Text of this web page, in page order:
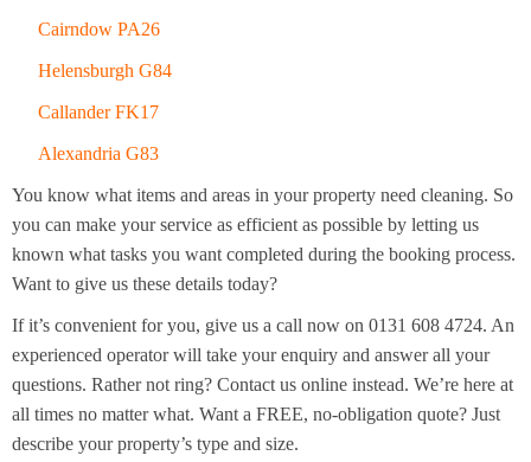
Cairndow PA26
Helensburgh G84
Callander FK17
Alexandria G83
You know what items and areas in your property need cleaning. So
you can make your service as efficient as possible by letting us
known what tasks you want completed during the booking process.
Want to give us these details today?
If it’s convenient for you, give us a call now on 0131 608 4724. An
experienced operator will take your enquiry and answer all your
questions. Rather not ring? Contact us online instead. We’re here at
all times no matter what. Want a FREE, no-obligation quote? Just
describe your property’s type and size.